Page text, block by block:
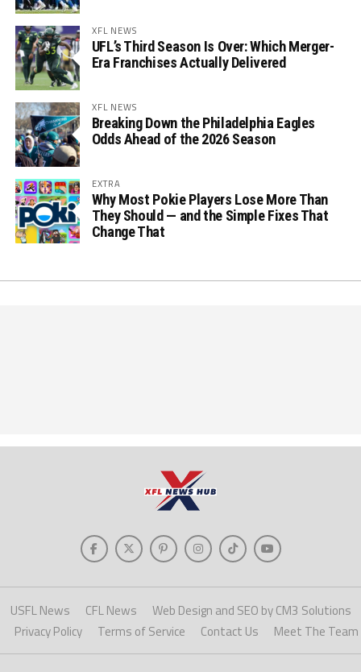
XFL NEWS
UFL’s Third Season Is Over: Which Merger-
Era Franchises Actually Delivered
XFL NEWS
Breaking Down the Philadelphia Eagles
Odds Ahead of the 2026 Season
EXTRA
Why Most Pokie Players Lose More Than
They Should — and the Simple Fixes That
Change That
USFL News CFL News
Web Design and SEO by CM3 Solutions
Privacy Policy
Terms of Service Contact Us Meet The Team